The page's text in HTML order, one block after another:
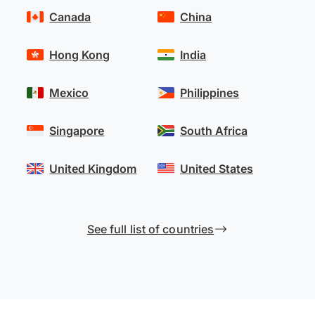
Canada
Hong Kong
Mexico
Singapore
United Kingdom
China
India
Philippines
South Africa
United States
See full list of countries